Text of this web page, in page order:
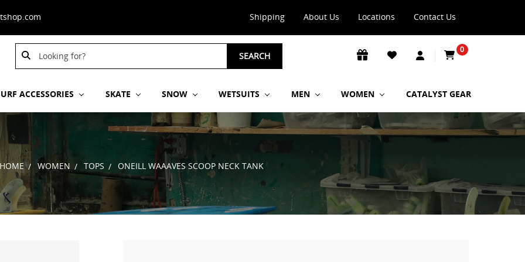
Shipping About Us Locations Contact Us
Search
Keyword:
Search
Keyword:
SEARCH
0
ACCESSORIES SKATE SNOW WETSUITS MEN WOMEN CATALYST GEAR
WOMEN TOPS ONEILL WAAAVES SCOOP NECK TANK